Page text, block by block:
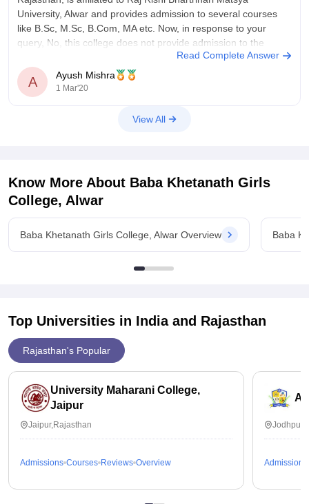
University, Alwar and provides admission to several courses
like B.Sc, M.Sc, B.Com, MA etc. Now, in response to your
query, No, this college does not provide admission to the
Read Complete Answer
A Ayush Mishra
1 Mar'20
View All
Know More About Baba Khetanath Girls
College, Alwar
Baba Khetanath Girls College, Alwar Overview Baba
Top Universities in India and Rajasthan
Rajasthan's Popular
University Maharani College,
Jaipur
Jaipur,Rajasthan
Admissions Courses Reviews Overview Admissions